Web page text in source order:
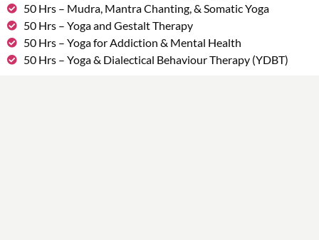
50 Hrs – Mudra, Mantra Chanting, & Somatic Yoga
50 Hrs – Yoga and Gestalt Therapy
50 Hrs – Yoga for Addiction & Mental Health
50 Hrs – Yoga & Dialectical Behaviour Therapy (YDBT)